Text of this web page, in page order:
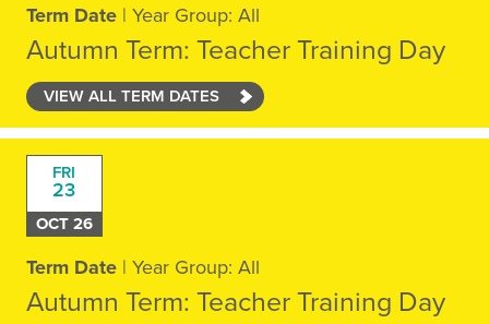
Term Date| Year Group: All
Autumn Term: Teacher Training Day
VIEW ALL TERM DATES
FRI
23
OCT 26
Term Date| Year Group: All
Autumn Term: Teacher Training Day